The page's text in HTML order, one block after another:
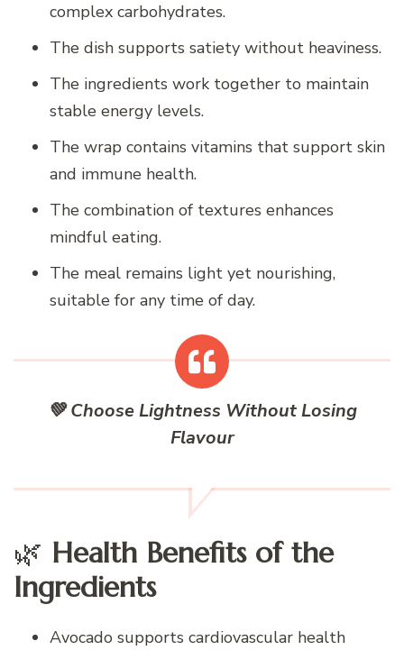
complex carbohydrates.
The dish supports satiety without heaviness.
The ingredients work together to maintain
stable energy levels.
The wrap contains vitamins that support skin
and immune health.
The combination of textures enhances
mindful eating.
The meal remains light yet nourishing,
suitable for any time of day.
💚 Choose Lightness Without Losing
Flavour
🌿 Health Benefits of the
Ingredients
Avocado supports cardiovascular health